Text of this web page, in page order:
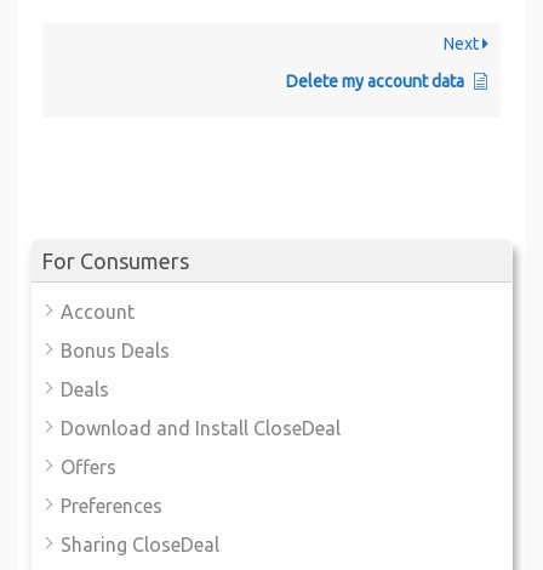
For Consumers
Account
Bonus Deals
Deals
Download and Install CloseDeal
Offers
Preferences
Sharing CloseDeal
Next
Delete my account data